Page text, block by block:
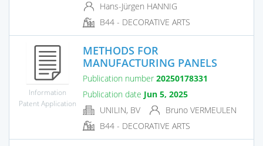
Hans-Jürgen HANNIG
B44 - DECORATIVE ARTS
Information
Patent Application
METHODS FOR
MANUFACTURING PANELS
Publication number 20250178331
Publication date Jun 5, 2025
UNILIN, BV
Bruno VERMEULEN
B44 - DECORATIVE ARTS